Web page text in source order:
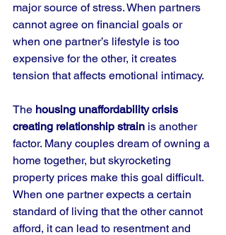
major source of stress. When partners
cannot agree on financial goals or
when one partner’s lifestyle is too
expensive for the other, it creates
tension that affects emotional intimacy.
The housing unaffordability crisis
creating relationship strain is another
factor. Many couples dream of owning a
home together, but skyrocketing
property prices make this goal difficult.
When one partner expects a certain
standard of living that the other cannot
afford, it can lead to resentment and